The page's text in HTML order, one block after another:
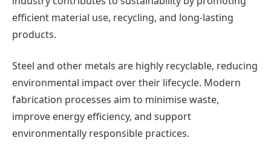
efficient material use, recycling, and long-lasting
products.
Steel and other metals are highly recyclable, reducing
environmental impact over their lifecycle. Modern
fabrication processes aim to minimise waste,
improve energy efficiency, and support
environmentally responsible practices.